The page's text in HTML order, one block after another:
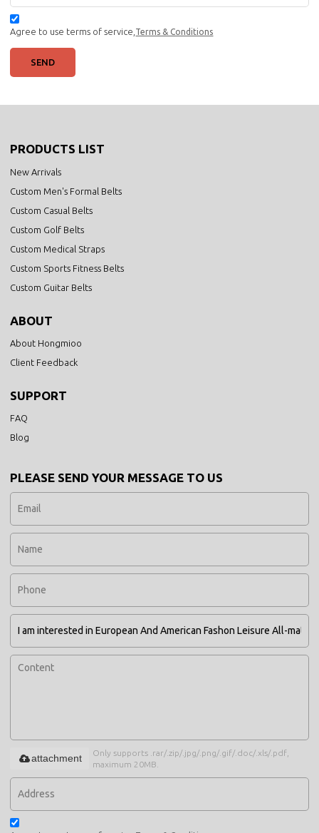
Agree to use terms of service, Terms & Conditions
SEND
PRODUCTS LIST
New Arrivals
Custom Men's Formal Belts
Custom Casual Belts
Custom Golf Belts
Custom Medical Straps
Custom Sports Fitness Belts
Custom Guitar Belts
ABOUT
About Hongmioo
Client Feedback
SUPPORT
FAQ
Blog
PLEASE SEND YOUR MESSAGE TO US
Only supports .rar/.zip/.jpg/.png/.gif/.doc/.xls/.pdf,
maximum 20MB.
attachment